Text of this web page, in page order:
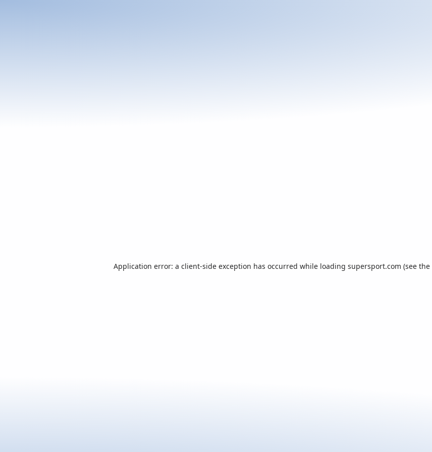
Application error: a client-side exception has occurred while loading supersport.com (see the